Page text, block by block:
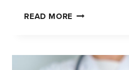
READ MORE THE
HEALTH
GAP: